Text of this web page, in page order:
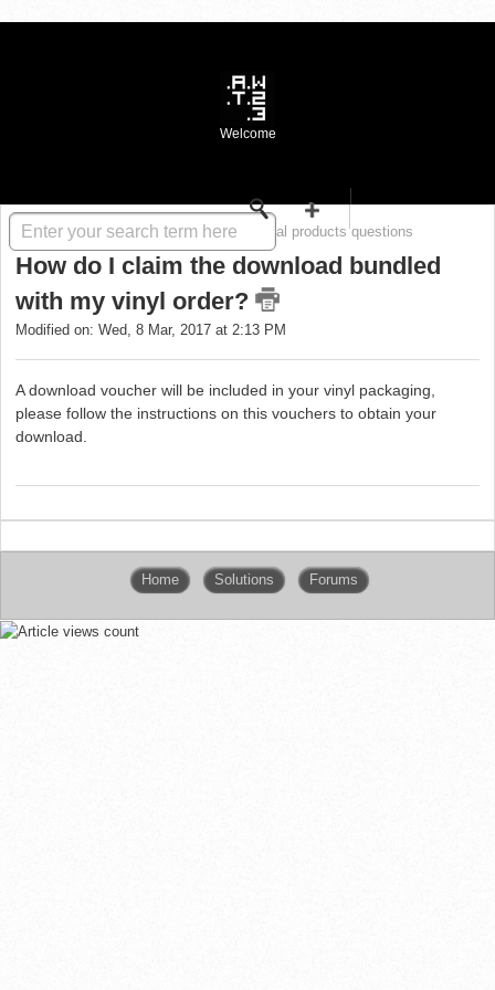
Welcome
Solution home WASTE FAQ Digital products questions
How do I claim the download bundled
with my vinyl order?
Modified on: Wed, 8 Mar, 2017 at 2:13 PM
A download voucher will be included in your vinyl packaging,
please follow the instructions on this vouchers to obtain your
download.
Home Solutions Forums